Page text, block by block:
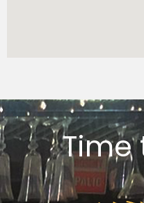
Time